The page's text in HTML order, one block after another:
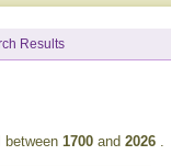
Results
between 1700 and 2026 .